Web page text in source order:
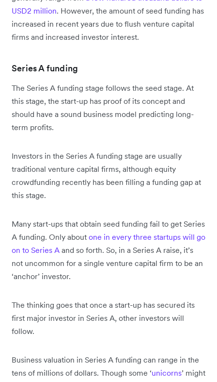
USD2 million. However, the amount of seed funding has
increased in recent years due to flush venture capital
firms and increased investor interest.
Series A funding
The Series A funding stage follows the seed stage. At
this stage, the start-up has proof of its concept and
should have a sound business model predicting long-
term profits.
Investors in the Series A funding stage are usually
traditional venture capital firms, although equity
crowdfunding recently has been filling a funding gap at
this stage.
Many start-ups that obtain seed funding fail to get Series
A funding. Only about one in every three startups will go
on to Series A and so forth. So, in a Series A raise, it’s
not uncommon for a single venture capital firm to be an
‘anchor’ investor.
The thinking goes that once a start-up has secured its
first major investor in Series A, other investors will
follow.
Business valuation in Series A funding can range in the
tens of millions of dollars. Though some ‘unicorns’ might